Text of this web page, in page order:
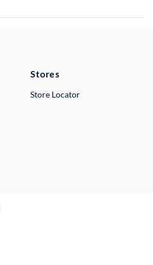
Stores
Store Locator